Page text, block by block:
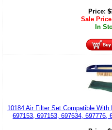
Price: $
Sale
In
10184 Air Filter Set Compatible
697153, 697153, 697634, 697776,